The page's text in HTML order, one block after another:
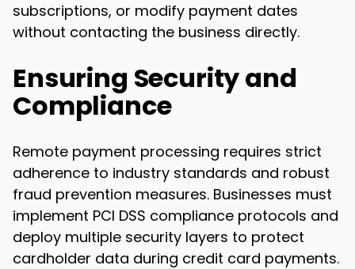
subscriptions, or modify payment dates
without contacting the business directly.
Ensuring Security and
Compliance
Remote payment processing requires strict
adherence to industry standards and robust
fraud prevention measures. Businesses must
implement PCI DSS compliance protocols and
deploy multiple security layers to protect
cardholder data during credit card payments.